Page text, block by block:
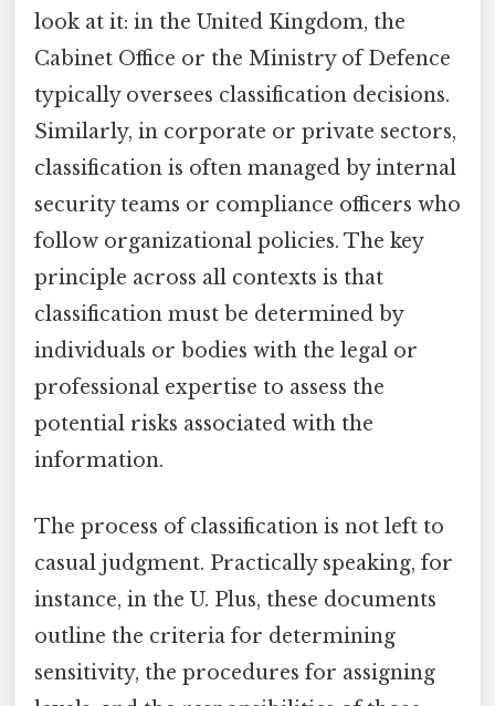
look at it: in the United Kingdom, the
Cabinet Office or the Ministry of Defence
typically oversees classification decisions.
Similarly, in corporate or private sectors,
classification is often managed by internal
security teams or compliance officers who
follow organizational policies. The key
principle across all contexts is that
classification must be determined by
individuals or bodies with the legal or
professional expertise to assess the
potential risks associated with the
information.
The process of classification is not left to
casual judgment. Practically speaking, for
instance, in the U. Plus, these documents
outline the criteria for determining
sensitivity, the procedures for assigning